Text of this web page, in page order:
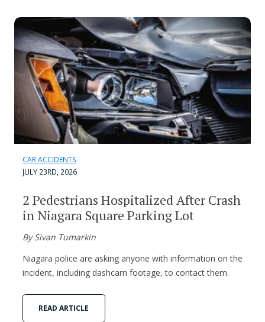
CAR ACCIDENTS
JULY 23RD, 2026
2 Pedestrians Hospitalized After Crash
in Niagara Square Parking Lot
By Sivan Tumarkin
Niagara police are asking anyone with information on the
incident, including dashcam footage, to contact them.
READ ARTICLE